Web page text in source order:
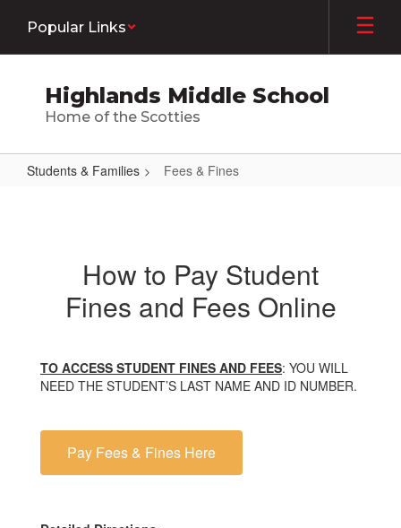
main
Popular Links
Highlands Middle School
Home of the Scotties
Students & Families Fees & Fines
How to Pay Student
Fines and Fees Online
TO ACCESS STUDENT FINES AND FEES: YOU WILL
NEED THE STUDENT’S LAST NAME AND ID NUMBER.
Pay Fees & Fines Here